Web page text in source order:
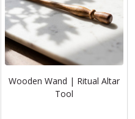
Wooden Wand | Ritual Altar
Tool